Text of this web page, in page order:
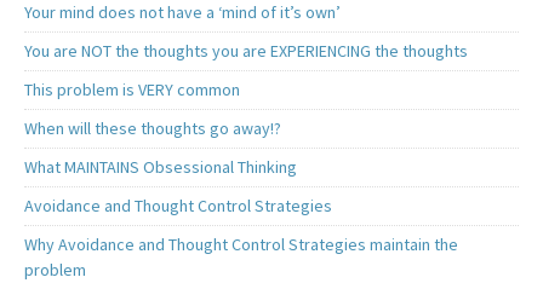
Your mind does not have a ‘mind of it’s own’
You are NOT the thoughts you are EXPERIENCING the thoughts
This problem is VERY common
When will these thoughts go away!?
What MAINTAINS Obsessional Thinking
Avoidance and Thought Control Strategies
Why Avoidance and Thought Control Strategies maintain the
problem